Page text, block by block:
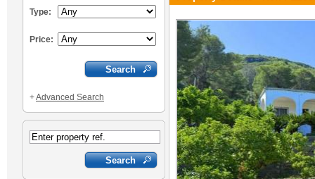
Type:
Price:
+Advanced Search